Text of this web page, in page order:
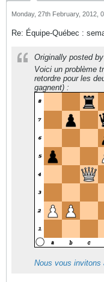
Monday, 27th February, 2012,
Re: Équipe-Québec :
Originally posted by
Voici un problème
retordre pour les
gagnent) :
Nous vous invitons